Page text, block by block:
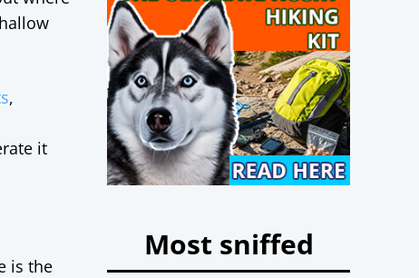
,
it
is the
Most sniffed